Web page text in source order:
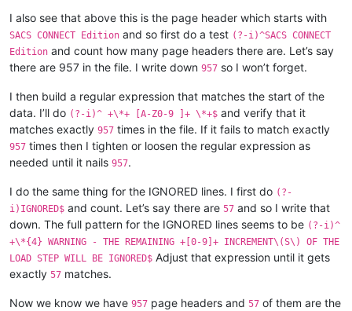
I also see that above this is the page header which starts with
SACS CONNECT Edition and so first do a test (?-i)^SACS CONNECT
Edition and count how many page headers there are. Let’s say
there are 957 in the file. I write down 957 so I won’t forget.
I then build a regular expression that matches the start of the
data. I’ll do (?-i)^ +\*+ [A-Z0-9 ]+ \*+$ and verify that it
matches exactly 957 times in the file. If it fails to match exactly
957 times then I tighten or loosen the regular expression as
needed until it nails 957.
I do the same thing for the IGNORED lines. I first do (?-
i)IGNORED$ and count. Let’s say there are 57 and so I write that
down. The full pattern for the IGNORED lines seems to be (?-i)^
+\*{4} WARNING - THE REMAINING +[0-9]+ INCREMENT\(S\) OF THE
LOAD STEP WILL BE IGNORED$ Adjust that expression until it gets
exactly 57 matches.
Now we know we have 957 page headers and 57 of them are the